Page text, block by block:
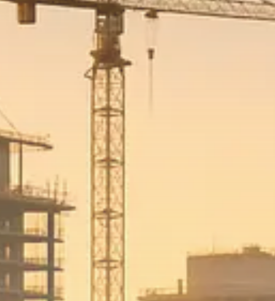
Macro Watch
Trump announces potential
$1,200–$2,400 annual US...
SEPTEMBER 1, 2025
Macro Watch
Scott Bessent: High Rates Cut
US...
SEPTEMBER 1, 2025
Macro Watch
Scott Bessent: US to Reshore
Semiconductors,...
AUGUST 31, 2025
TRENDING CATEGORIES
Macro Watch
2273 Articles
Thematic Focus
1932 Articles
Stock in Focus
1894 Articles